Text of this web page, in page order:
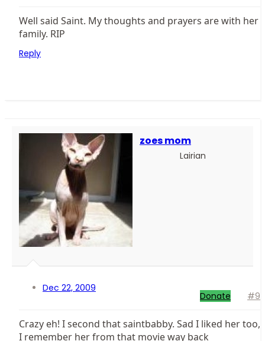
Well said Saint. My thoughts and prayers are with her
family. RIP
Reply
zoes mom
Lairian
Dec 22, 2009
Donate #9
Crazy eh! I second that saintbabby. Sad I liked her too,
I remember her from that movie way back